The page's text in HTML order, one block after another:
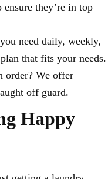
ensure they’re in top
need daily, weekly,
that fits your needs.
order? We offer
off guard.
Happy